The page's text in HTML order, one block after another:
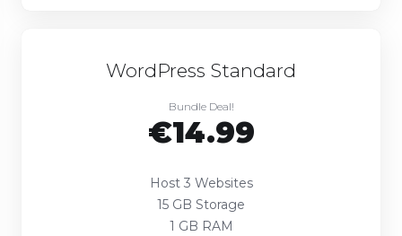
WordPress Standard
Bundle Deal!
€14.99
Host 3 Websites
15 GB Storage
1 GB RAM